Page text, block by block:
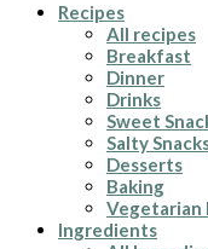
Recipes
All recipes
Breakfast
Dinner
Drinks
Sweet
Salty
Desserts
Baking
Vegetarian
Ingredients